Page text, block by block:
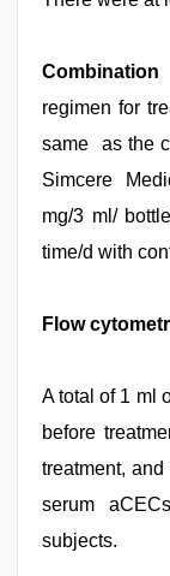
regimen for
same as the
Simcere
mg/3 ml/
time/d with
Flow
A total of 1 ml
before
treatment,
serum
subjects.